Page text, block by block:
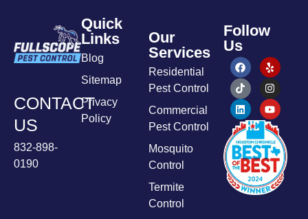
CONTACT
US
832-898-
0190
Quick
Links
Blog
Sitemap
Privacy
Policy
Our
Services
Residential
Pest Control
Commercial
Pest Control
Mosquito
Control
Termite
Control
Follow
Us